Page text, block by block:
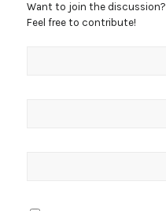
Want to join the discussion?
Feel free to contribute!